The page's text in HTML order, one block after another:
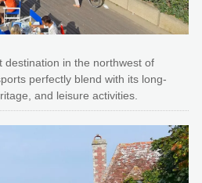
destination in the northwest of
perfectly blend with its long-
and leisure activities.